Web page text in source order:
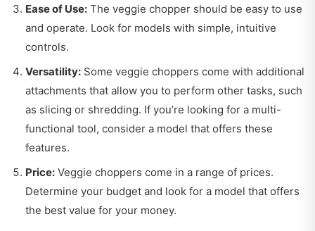
Ease of Use: The veggie chopper should be easy to use
and operate. Look for models with simple, intuitive
controls.
Versatility: Some veggie choppers come with additional
attachments that allow you to perform other tasks, such
as slicing or shredding. If you’re looking for a multi-
functional tool, consider a model that offers these
features.
Price: Veggie choppers come in a range of prices.
Determine your budget and look for a model that offers
the best value for your money.